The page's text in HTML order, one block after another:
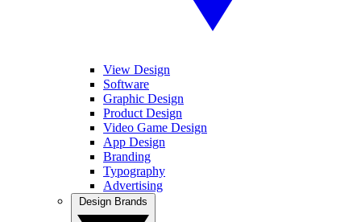
View Design
Software
Graphic Design
Product Design
Video Game Design
App Design
Branding
Typography
Advertising